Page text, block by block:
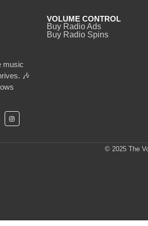
music
🎶
VOLUME CONTROL
Buy Radio Ads
Buy Radio Spins
© 2025 The